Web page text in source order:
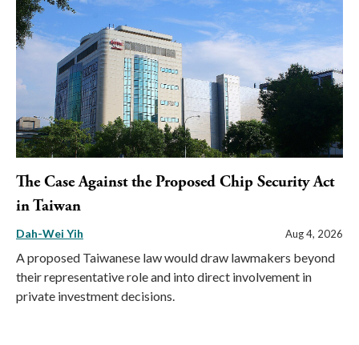
The Case Against the Proposed Chip Security Act
in Taiwan
Dah-Wei Yih Aug 4, 2026
A proposed Taiwanese law would draw lawmakers beyond
their representative role and into direct involvement in
private investment decisions.